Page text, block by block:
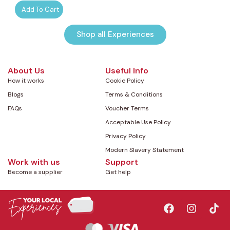
Add To Cart
Shop all Experiences
About Us
How it works
Blogs
FAQs
Useful Info
Cookie Policy
Terms & Conditions
Voucher Terms
Acceptable Use Policy
Privacy Policy
Modern Slavery Statement
Work with us
Become a supplier
Support
Get help